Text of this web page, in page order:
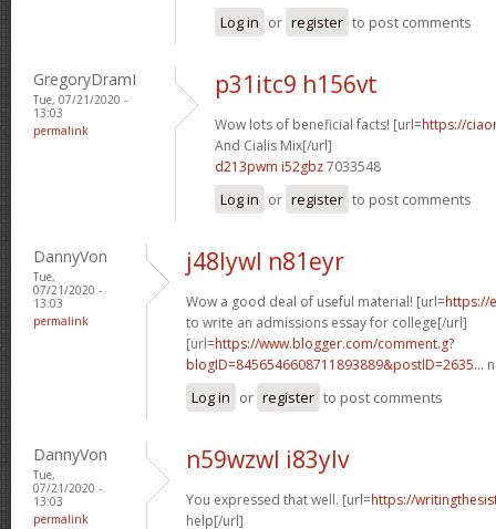
Log in or register to post comments
GregoryDramI
Tue, 07/21/2020 -
13:03
permalink
p31itc9 h156vt
Wow lots of beneficial facts! [url=https://
And Cialis Mix[/url]
d213pwm i52gbz7033548
Log in or register to post comments
DannyVon
Tue,
07/21/2020 -
13:03
permalink
j48lywl n81eyr
Wow a good deal of useful material! [url=https://
to write an admissions essay for college[/url]
[url=https://www.blogger.com/comment.g?
blogID=8456546608711893889&postID=2635...
Log in or register to post comments
DannyVon
Tue,
07/21/2020 -
13:03
permalink
n59wzwl i83ylv
You expressed that well. [url=https://
help[/url]